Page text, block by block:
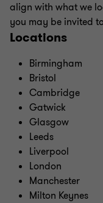
align with what we
you may be invited
Locations
Birmingham
Bristol
Cambridge
Gatwick
Glasgow
Leeds
Liverpool
London
Manchester
Milton Keynes